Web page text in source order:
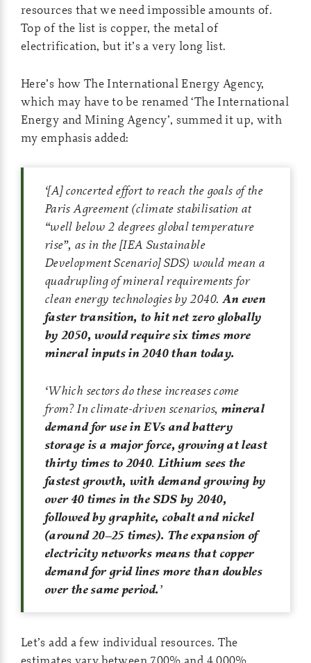
resources that we need impossible amounts of.
Top of the list is copper, the metal of
electrification, but it’s a very long list.
Here’s how The International Energy Agency,
which may have to be renamed ‘The International
Energy and Mining Agency’, summed it up, with
my emphasis added:
‘[A] concerted effort to reach the goals of the
Paris Agreement (climate stabilisation at
“well below 2 degrees global temperature
rise”, as in the [IEA Sustainable
Development Scenario] SDS) would mean a
quadrupling of mineral requirements for
clean energy technologies by 2040. An even
faster transition, to hit net zero globally
by 2050, would require six times more
mineral inputs in 2040 than today.
‘Which sectors do these increases come
from? In climate-driven scenarios, mineral
demand for use in EVs and battery
storage is a major force, growing at least
thirty times to 2040. Lithium sees the
fastest growth, with demand growing by
over 40 times in the SDS by 2040,
followed by graphite, cobalt and nickel
(around 20–25 times). The expansion of
electricity networks means that copper
demand for grid lines more than doubles
over the same period.’
Let’s add a few individual resources. The